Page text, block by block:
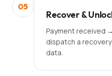
05
Recover &
Payment received
dispatch a
data.